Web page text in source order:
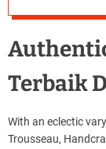
Terbaik
With an eclectic
Trousseau,